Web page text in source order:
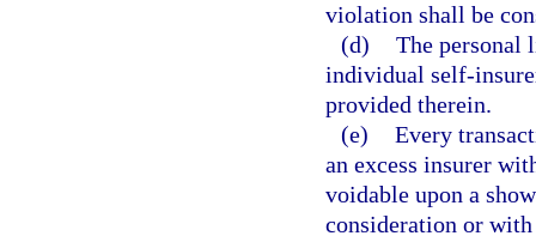
violation shall be
(d) The personal
individual self-
provided therein.
(e) Every
an excess insurer
voidable upon a
consideration or